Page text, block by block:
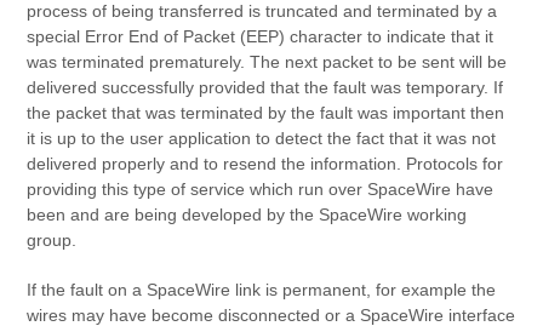
process of being transferred is truncated and terminated by a
special Error End of Packet (EEP) character to indicate that it
was terminated prematurely. The next packet to be sent will be
delivered successfully provided that the fault was temporary. If
the packet that was terminated by the fault was important then
it is up to the user application to detect the fact that it was not
delivered properly and to resend the information. Protocols for
providing this type of service which run over SpaceWire have
been and are being developed by the SpaceWire working
group.
If the fault on a SpaceWire link is permanent, for example the
wires may have become disconnected or a SpaceWire interface